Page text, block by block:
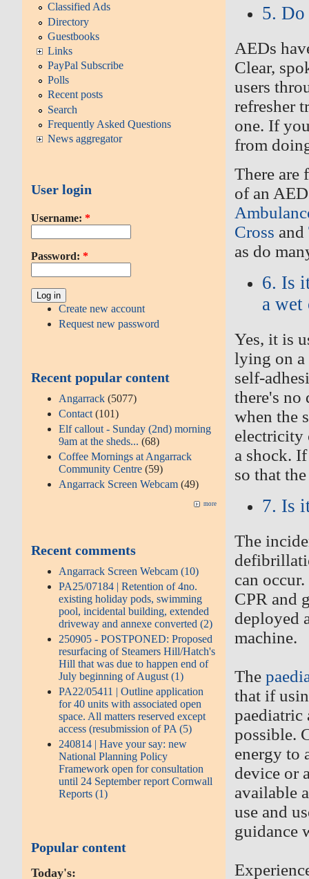
Classified Ads
Directory
Guestbooks
Links
PayPal Subscribe
Polls
Recent posts
Search
Frequently Asked Questions
News aggregator
User login
Username: *
Password: *
Create new account
Request new password
Recent popular content
Angarrack (5077)
Contact (101)
Elf callout - Sunday (2nd) morning
9am at the sheds...(68)
Coffee Mornings at Angarrack
Community Centre (59)
Angarrack Screen Webcam (49)
more
Recent comments
Angarrack Screen Webcam (10)
PA25/07184 | Retention of 4no.
existing holiday pods, swimming
pool, incidental building, extended
driveway and annexe converted (2)
250905 - POSTPONED: Proposed
resurfacing of Steamers Hill/Hatch's
Hill that was due to happen end of
July beginning of August (1)
PA22/05411 | Outline application
for 40 units with associated open
space. All matters reserved except
access (resubmission of PA (5)
240814 | Have your say: new
National Planning Policy
Framework open for consultation
until 24 September report Cornwall
Reports (1)
Popular content
Today's:
5. Do
AEDs
Clear,
users
refresher
one. If
from
There are
of an
Cross and
as do
6. Is
a wet
Yes, it is
lying on a
self-
there's no
when the
electricity
a shock.
so that
7. Is
The
can
CPR and
deployed
machine.
The
that if
paediatric
possible.
energy to
device or
available
use and
guidance